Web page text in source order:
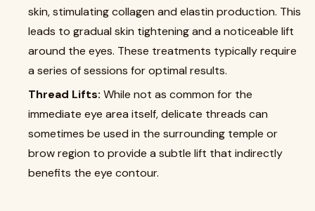
skin, stimulating collagen and elastin production. This
leads to gradual skin tightening and a noticeable lift
around the eyes. These treatments typically require
a series of sessions for optimal results.
Thread Lifts: While not as common for the
immediate eye area itself, delicate threads can
sometimes be used in the surrounding temple or
brow region to provide a subtle lift that indirectly
benefits the eye contour.